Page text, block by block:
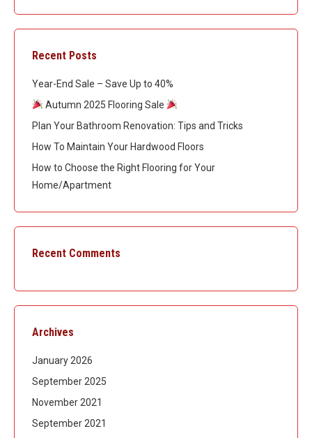
Recent Posts
Year-End Sale – Save Up to 40%
Autumn 2025 Flooring Sale
Plan Your Bathroom Renovation: Tips and Tricks
How To Maintain Your Hardwood Floors
How to Choose the Right Flooring for Your
Home/Apartment
Recent Comments
Archives
January 2026
September 2025
November 2021
September 2021